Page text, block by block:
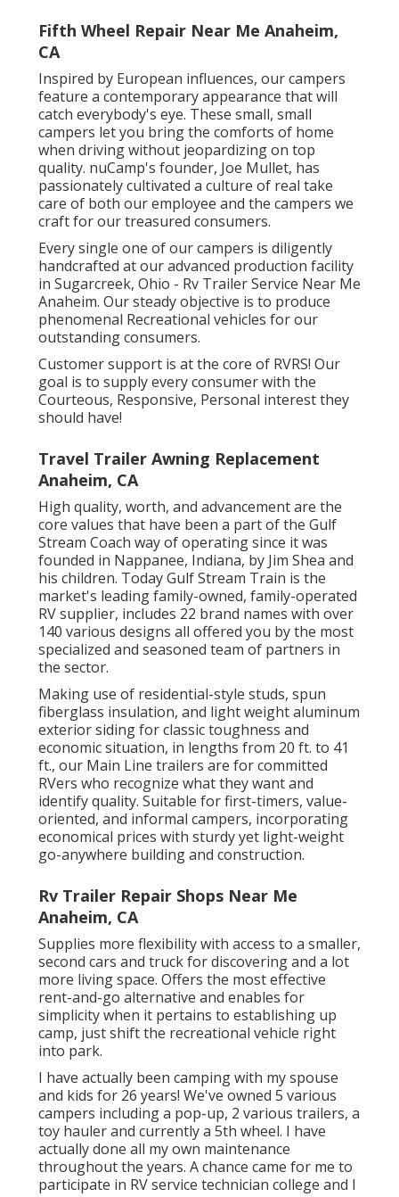
Fifth Wheel Repair Near Me Anaheim,
CA
Inspired by European influences, our campers
feature a contemporary appearance that will
catch everybody's eye. These small, small
campers let you bring the comforts of home
when driving without jeopardizing on top
quality. nuCamp's founder, Joe Mullet, has
passionately cultivated a culture of real take
care of both our employee and the campers we
craft for our treasured consumers.
Every single one of our campers is diligently
handcrafted at our advanced production facility
in Sugarcreek, Ohio - Rv Trailer Service Near Me
Anaheim. Our steady objective is to produce
phenomenal Recreational vehicles for our
outstanding consumers.
Customer support is at the core of RVRS! Our
goal is to supply every consumer with the
Courteous, Responsive, Personal interest they
should have!
Travel Trailer Awning Replacement
Anaheim, CA
High quality, worth, and advancement are the
core values that have been a part of the Gulf
Stream Coach way of operating since it was
founded in Nappanee, Indiana, by Jim Shea and
his children. Today Gulf Stream Train is the
market's leading family-owned, family-operated
RV supplier, includes 22 brand names with over
140 various designs all offered you by the most
specialized and seasoned team of partners in
the sector.
Making use of residential-style studs, spun
fiberglass insulation, and light weight aluminum
exterior siding for classic toughness and
economic situation, in lengths from 20 ft. to 41
ft., our Main Line trailers are for committed
RVers who recognize what they want and
identify quality. Suitable for first-timers, value-
oriented, and informal campers, incorporating
economical prices with sturdy yet light-weight
go-anywhere building and construction.
Rv Trailer Repair Shops Near Me
Anaheim, CA
Supplies more flexibility with access to a smaller,
second cars and truck for discovering and a lot
more living space. Offers the most effective
rent-and-go alternative and enables for
simplicity when it pertains to establishing up
camp, just shift the recreational vehicle right
into park.
I have actually been camping with my spouse
and kids for 26 years! We've owned 5 various
campers including a pop-up, 2 various trailers, a
toy hauler and currently a 5th wheel. I have
actually done all my own maintenance
throughout the years. A chance came for me to
participate in RV service technician college and I